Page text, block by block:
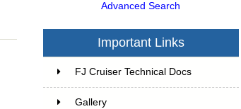
Advanced Search
Important Links
FJ Cruiser Technical Docs
Gallery